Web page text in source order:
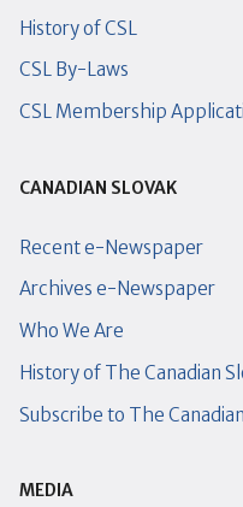
History of CSL
CSL By-Laws
CSL Membership
CANADIAN SLOVAK
Recent e-Newspaper
Archives e-Newspaper
Who We Are
History of The Canadian
Subscribe to The
MEDIA